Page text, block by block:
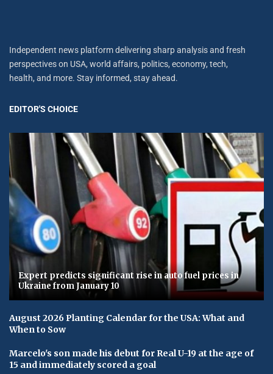
Independent news platform delivering sharp analysis and fresh
perspectives on USA, world affairs, politics, economy, tech,
health, and more. Stay informed, stay ahead.
EDITOR'S CHOICE
Expert predicts significant rise in auto fuel prices in
Ukraine from January 10
August 2026 Planting Calendar for the USA: What and
When to Sow
Marcelo's son made his debut for Real U-19 at the age of
15 and immediately scored a goal